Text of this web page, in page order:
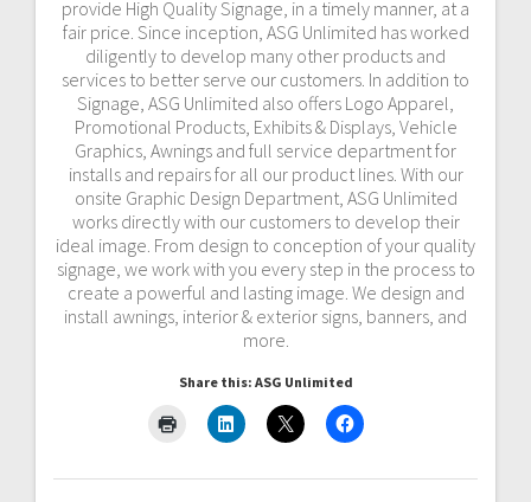
provide High Quality Signage, in a timely manner, at a
fair price. Since inception, ASG Unlimited has worked
diligently to develop many other products and
services to better serve our customers. In addition to
Signage, ASG Unlimited also offers Logo Apparel,
Promotional Products, Exhibits & Displays, Vehicle
Graphics, Awnings and full service department for
installs and repairs for all our product lines. With our
onsite Graphic Design Department, ASG Unlimited
works directly with our customers to develop their
ideal image. From design to conception of your quality
signage, we work with you every step in the process to
create a powerful and lasting image. We design and
install awnings, interior & exterior signs, banners, and
more.
Share this: ASG Unlimited